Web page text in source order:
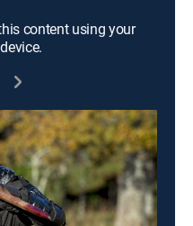
content using your